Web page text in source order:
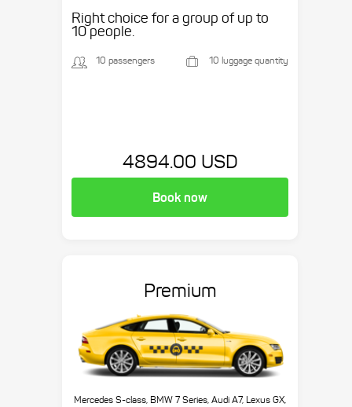
Right choice for a group of up to
10 people.
10 passengers 10 luggage quantity
4894.00 USD
Book now
Premium
Mercedes S-class, BMW 7 Series, Audi A7, Lexus GX,